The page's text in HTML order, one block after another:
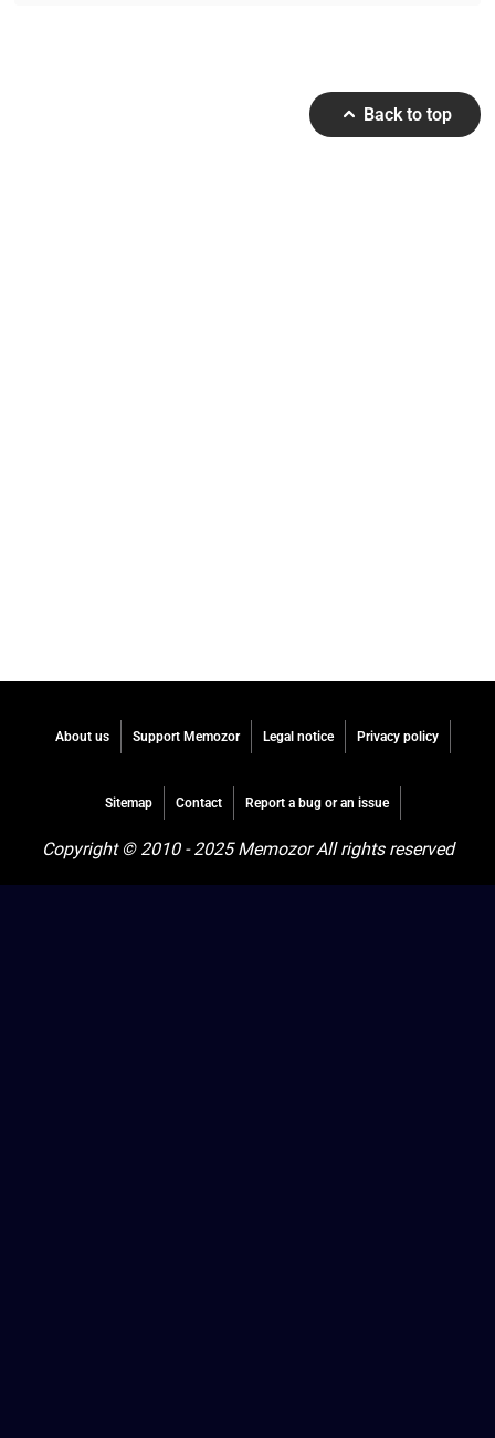
Back to top
About us Support Memozor Legal notice Privacy policy
Sitemap Contact Report a bug or an issue
Copyright © 2010 - 2025 Memozor All rights reserved